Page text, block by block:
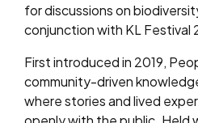
for discussions on
conjunction with KL Festival
First introduced in 2019,
community-driven
where stories and lived